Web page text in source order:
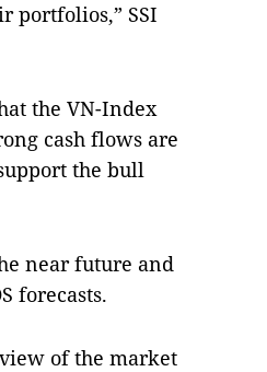
portfolios,” SSI
the VN-Index
cash flows are
the bull
near future and
forecasts.
of the market